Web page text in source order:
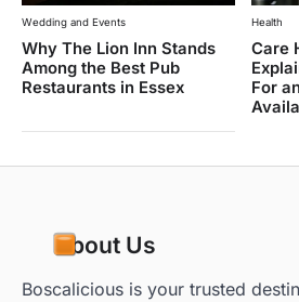
Wedding and Events
Why The Lion Inn Stands
Among the Best Pub
Restaurants in Essex
Health
Care
For
About Us
Boscalicious is your trusted